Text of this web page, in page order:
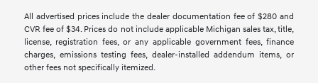
All advertised prices include the dealer documentation fee of $280 and
CVR fee of $34. Prices do not include applicable Michigan sales tax, title,
license, registration fees, or any applicable government fees, finance
charges, emissions testing fees, dealer-installed addendum items, or
other fees not specifically itemized.